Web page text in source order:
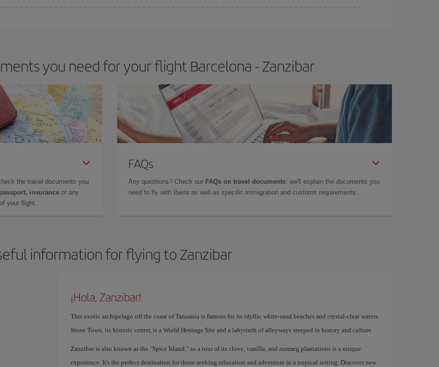
you need for your flight Barcelona - Zanzibar
the travel documents you
insurance or any
your flight.
FAQs
Any questions? Check our FAQs on travel documents: we'll explain the documents you
need to fly with Iberia as well as specific immigration and customs requirements.
information for flying to Zanzibar
¡Hola, Zanzibar!
This exotic archipelago off the coast of Tanzania is famous for its idyllic white-sand beaches and crystal-clear waters.
Stone Town, its historic center, is a World Heritage Site and a labyrinth of alleyways steeped in history and culture.
Zanzibar is also known as the "Spice Island," so a tour of its clove, vanilla, and nutmeg plantations is a unique
experience. It's the perfect destination for those seeking relaxation and adventure in a tropical setting. Discover new